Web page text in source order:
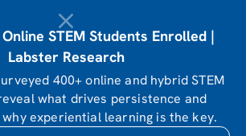
STEM Students Enrolled |
Labster Research
400+ online and hybrid STEM
what drives persistence and
experiential learning is the key.